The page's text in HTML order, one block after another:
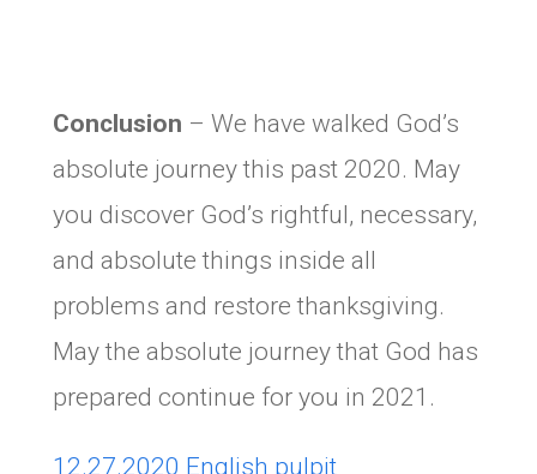
Conclusion – We have walked God’s
absolute journey this past 2020. May
you discover God’s rightful, necessary,
and absolute things inside all
problems and restore thanksgiving.
May the absolute journey that God has
prepared continue for you in 2021.
12.27.2020 English pulpit